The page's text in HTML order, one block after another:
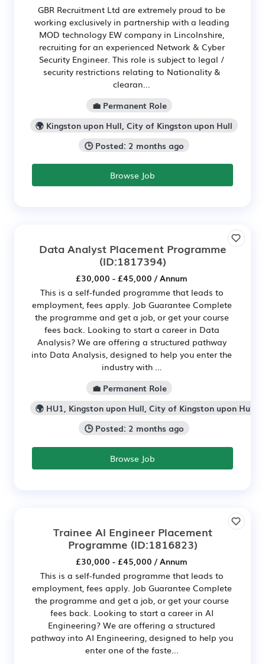
GBR Recruitment Ltd are extremely proud to be
working exclusively in partnership with a leading
MOD technology EW company in Lincolnshire,
recruiting for an experienced Network & Cyber
Security Engineer. This role is subject to legal /
security restrictions relating to Nationality &
clearan...
💼 Permanent Role
🌍 Kingston upon Hull, City of Kingston upon Hull
🕒 Posted: 2 months ago
Browse Job
Data Analyst Placement Programme
(ID:1817394)
£30,000 - £45,000 / Annum
This is a self-funded programme that leads to
employment, fees apply. Job Guarantee Complete
the programme and get a job, or get your course
fees back. Looking to start a career in Data
Analysis? We are offering a structured pathway
into Data Analysis, designed to help you enter the
industry with ...
💼 Permanent Role
🌍 HU1, Kingston upon Hull, City of Kingston upon Hull
🕒 Posted: 2 months ago
Browse Job
Trainee AI Engineer Placement
Programme (ID:1816823)
£30,000 - £45,000 / Annum
This is a self-funded programme that leads to
employment, fees apply. Job Guarantee Complete
the programme and get a job, or get your course
fees back. Looking to start a career in AI
Engineering? We are offering a structured
pathway into AI Engineering, designed to help you
enter one of the faste...